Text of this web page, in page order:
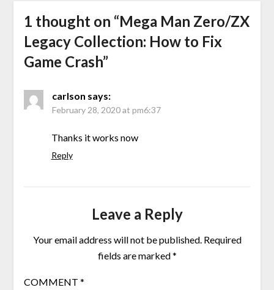
1 thought on “Mega Man Zero/ZX
Legacy Collection: How to Fix
Game Crash”
carlson says:
February 28, 2020 at pm6:37
Thanks it works now
Reply
Leave a Reply
Your email address will not be published. Required
fields are marked*
COMMENT *